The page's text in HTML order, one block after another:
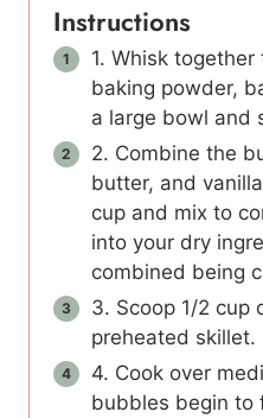
Instructions
1. Whisk
baking powder,
a large bowl and
2. Combine the
butter, and
cup and mix to
into your dry
combined being
3. Scoop 1/2 cup
preheated skillet.
4. Cook over
bubbles begin to